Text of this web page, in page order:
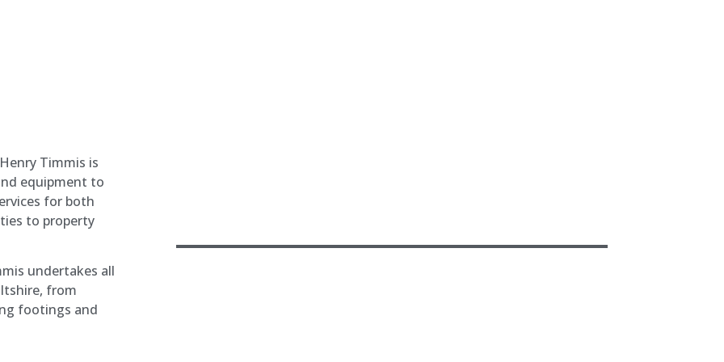
Timmis is
equipment to
for both
to property
undertakes all
from
footings and